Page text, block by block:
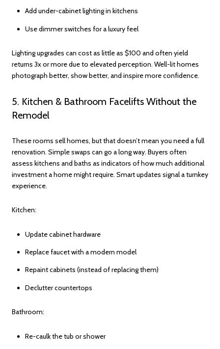
Add under-cabinet lighting in kitchens
Use dimmer switches for a luxury feel
Lighting upgrades can cost as little as $100 and often yield
returns 3x or more due to elevated perception. Well-lit homes
photograph better, show better, and inspire more confidence.
5. Kitchen & Bathroom Facelifts Without the
Remodel
These rooms sell homes, but that doesn’t mean you need a full
renovation. Simple swaps can go a long way. Buyers often
assess kitchens and baths as indicators of how much additional
investment a home might require. Smart updates signal a turnkey
experience.
Kitchen:
Update cabinet hardware
Replace faucet with a modern model
Repaint cabinets (instead of replacing them)
Declutter countertops
Bathroom:
Re-caulk the tub or shower